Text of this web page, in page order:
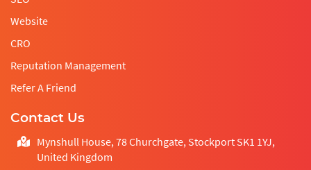
Website
CRO
Reputation Management
Refer A Friend
Contact Us
Mynshull House, 78 Churchgate, Stockport SK1 1YJ,
United Kingdom